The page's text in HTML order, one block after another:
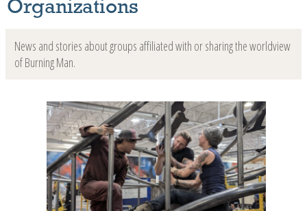
Organizations
News and stories about groups affiliated with or sharing the worldview
of Burning Man.